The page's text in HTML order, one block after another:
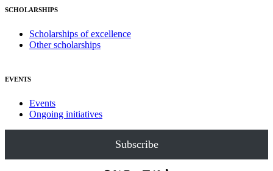
SCHOLARSHIPS
Scholarships of excellence
Other scholarships
EVENTS
Events
Ongoing initiatives
Subscribe